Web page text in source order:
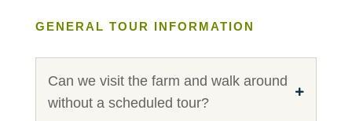
GENERAL TOUR INFORMATION
Can we visit the farm and walk around
without a scheduled tour?